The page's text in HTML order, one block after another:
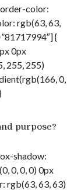
color:
rgb(63, 63,
{
0px
255, 255)
0,
purpose?
shadow:
0, 0, 0) 0px
rgb(63, 63, 63)